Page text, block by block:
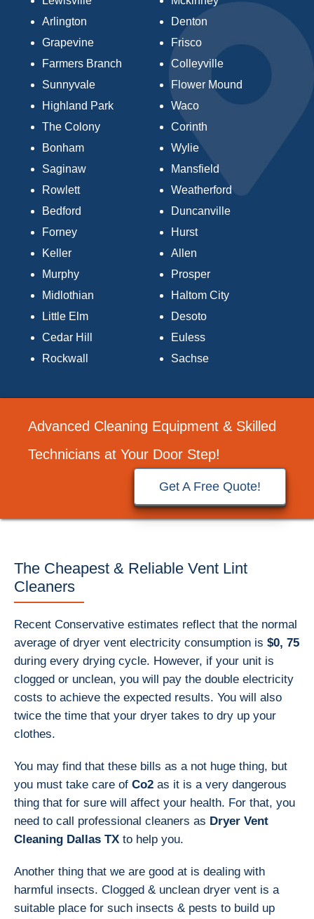
Arlington
Denton
Grapevine
Frisco
Farmers Branch
Colleyville
Sunnyvale
Flower Mound
Highland Park
Waco
The Colony
Corinth
Bonham
Wylie
Saginaw
Mansfield
Rowlett
Weatherford
Bedford
Duncanville
Forney
Hurst
Keller
Allen
Murphy
Prosper
Midlothian
Haltom City
Little Elm
Desoto
Cedar Hill
Euless
Rockwall
Sachse
Advanced Cleaning Equipment & Skilled
Technicians at Your Door Step!
Get A Free Quote!
The Cheapest & Reliable Vent Lint
Cleaners
Recent Conservative estimates reflect that the normal
average of dryer vent electricity consumption is $0, 75
during every drying cycle. However, if your unit is
clogged or unclean, you will pay the double electricity
costs to achieve the expected results. You will also
twice the time that your dryer takes to dry up your
clothes.
You may find that these bills as a not huge thing, but
you must take care of Co2 as it is a very dangerous
thing that for sure will affect your health. For that, you
need to call professional cleaners as Dryer Vent
Cleaning Dallas TX to help you.
Another thing that we are good at is dealing with
harmful insects. Clogged & unclean dryer vent is a
suitable place for such insects & pests to build up